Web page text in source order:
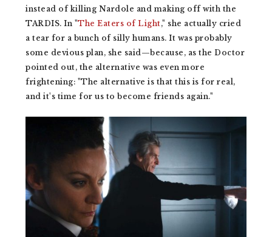
instead of killing Nardole and making off with the
TARDIS. In "The Eaters of Light," she actually cried
a tear for a bunch of silly humans. It was probably
some devious plan, she said—because, as the Doctor
pointed out, the alternative was even more
frightening: "The alternative is that this is for real,
and it's time for us to become friends again."